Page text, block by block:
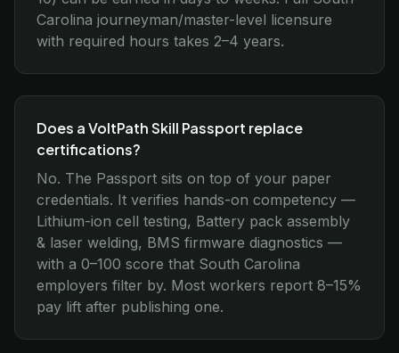
Carolina journeyman/master-level licensure
with required hours takes 2–4 years.
Does a VoltPath Skill Passport replace
certifications?
No. The Passport sits on top of your paper
credentials. It verifies hands-on competency —
Lithium-ion cell testing, Battery pack assembly
& laser welding, BMS firmware diagnostics —
with a 0–100 score that South Carolina
employers filter by. Most workers report 8–15%
pay lift after publishing one.